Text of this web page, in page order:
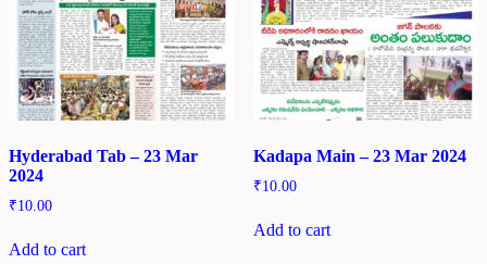
Hyderabad Tab – 23 Mar
2024
₹10.00
Add to cart
Kadapa Main – 23 Mar 2024
₹10.00
Add to cart